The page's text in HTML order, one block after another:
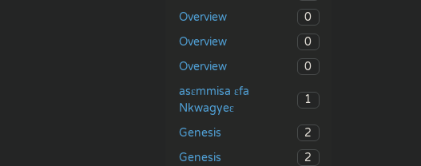
Overview
0
Overview
0
Overview
0
asɛmmisa ɛfa
Nkwagyeɛ
1
Genesis
2
Genesis
2